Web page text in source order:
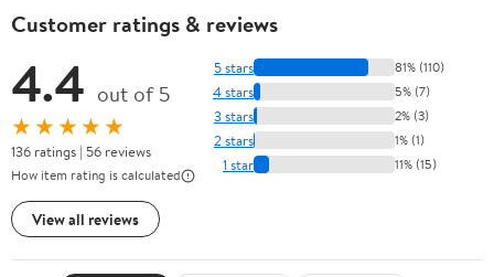
Customer ratings & reviews
4.4 out of 5
★★★★★
136 ratings | 56 reviews
How item rating is calculated
View all reviews
5 stars 81% (110)
4 stars 5% (7)
3 stars 2% (3)
2 stars 1% (1)
1 star 11% (15)